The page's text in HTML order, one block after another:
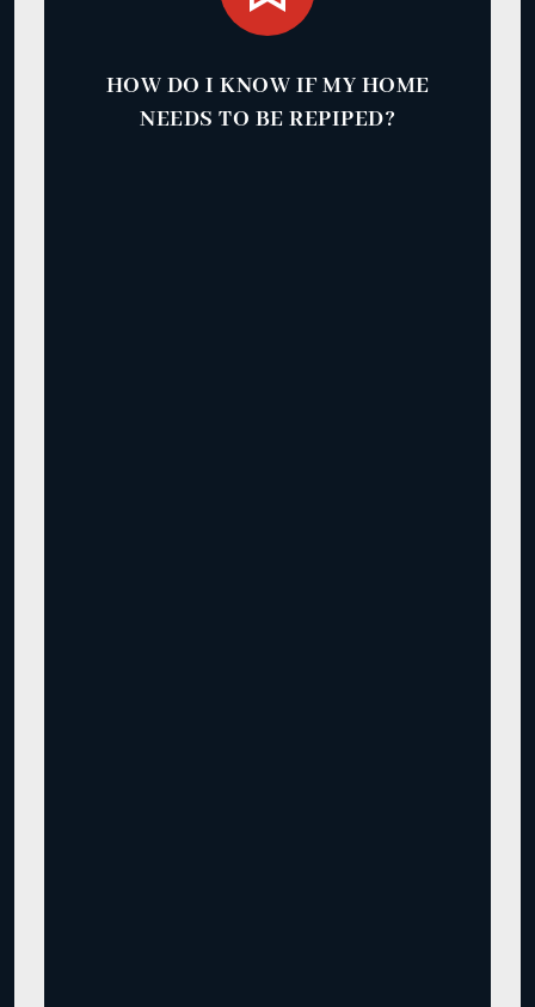
HOW DO I KNOW IF MY HOME
NEEDS TO BE REPIPED?